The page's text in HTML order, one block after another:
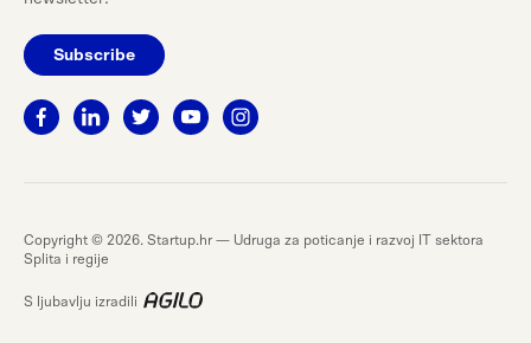
Subscribe
Copyright © 2026. Startup.hr — Udruga za poticanje i razvoj IT sektora
Splita i regije
S ljubavlju izradili